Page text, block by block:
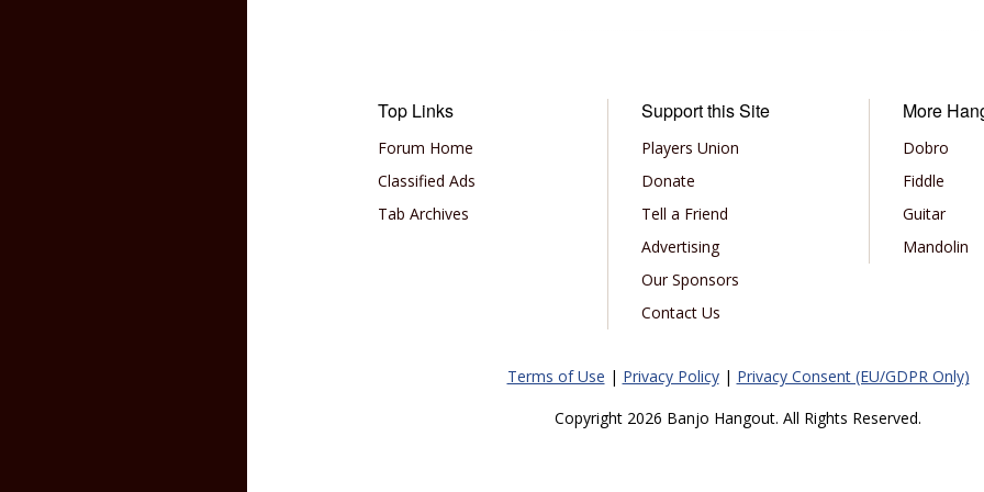
Top Links
Forum Home
Classified Ads
Tab Archives
Support this Site
Players Union
Donate
Tell a Friend
Advertising
Our Sponsors
Contact Us
More
Dobro
Fiddle
Guitar
Mandolin
Terms of Use | Privacy Policy| Privacy Consent (EU/GDPR Only)
Copyright 2026 Banjo Hangout. All Rights Reserved.